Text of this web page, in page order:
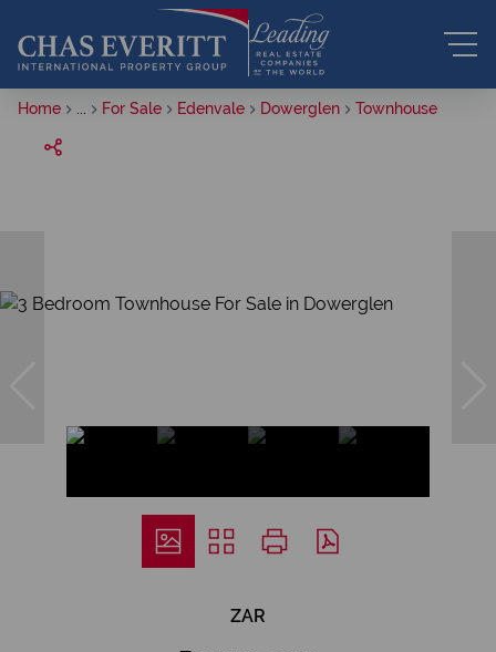
Home For Sale Edenvale Dowerglen Townhouse
ZAR